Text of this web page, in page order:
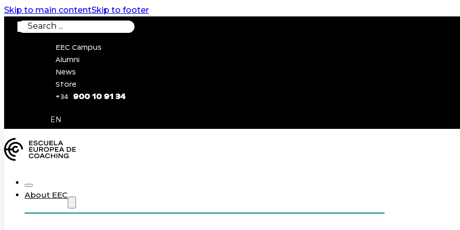
Skip to main contentSkip to footer
Search
EEC Campus
Alumni
News
Store
+34
900 10 91 34
EN
About EEC